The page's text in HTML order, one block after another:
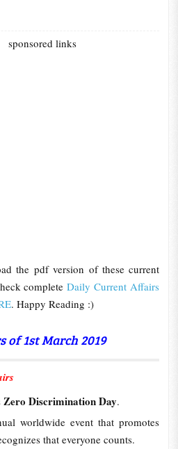
sponsored links
the pdf version of these current
completeDaily Current Affairs
. Happy Reading :)
1st March 2019
Zero Discrimination Day.
worldwide event that promotes
that everyone counts.